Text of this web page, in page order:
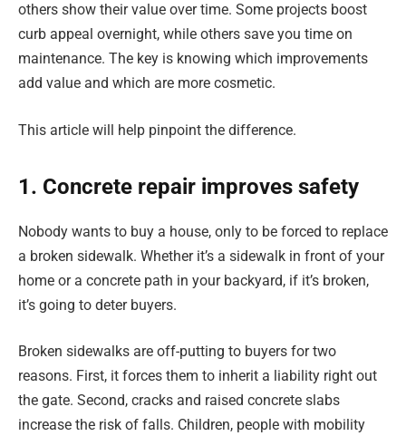
others show their value over time. Some projects boost
curb appeal overnight, while others save you time on
maintenance. The key is knowing which improvements
add value and which are more cosmetic.
This article will help pinpoint the difference.
1. Concrete repair improves safety
Nobody wants to buy a house, only to be forced to replace
a broken sidewalk. Whether it’s a sidewalk in front of your
home or a concrete path in your backyard, if it’s broken,
it’s going to deter buyers.
Broken sidewalks are off-putting to buyers for two
reasons. First, it forces them to inherit a liability right out
the gate. Second, cracks and raised concrete slabs
increase the risk of falls. Children, people with mobility